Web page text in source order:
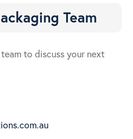
Team
to discuss your next